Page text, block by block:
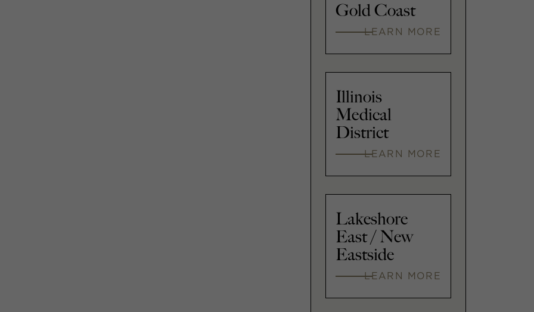
Gold Coast
LEARN MORE
Illinois
Medical
District
LEARN MORE
Lakeshore
East / New
Eastside
LEARN MORE